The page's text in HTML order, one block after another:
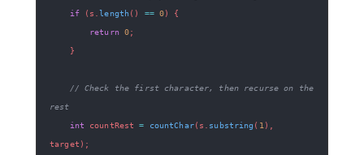
if
( s .length ( ) == 0)
{
return 0;
}
// Check the first character, then recurse on the
rest
int countRest = countChar( s substring ( 1 )
target ) ;